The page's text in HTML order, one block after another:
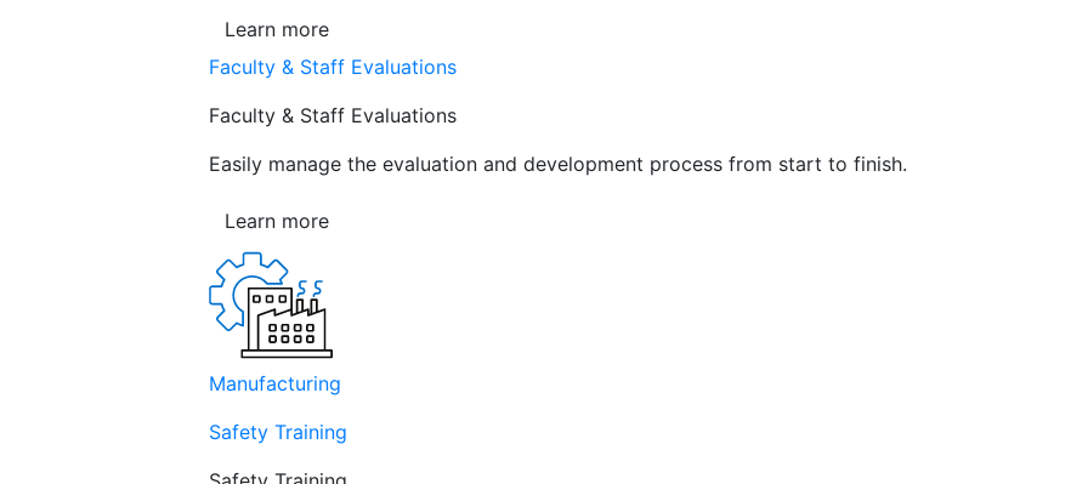
Learn more
Faculty & Staff Evaluations
Faculty & Staff Evaluations
Easily manage the evaluation and development process from start to finish.
Learn more
Manufacturing
Safety Training